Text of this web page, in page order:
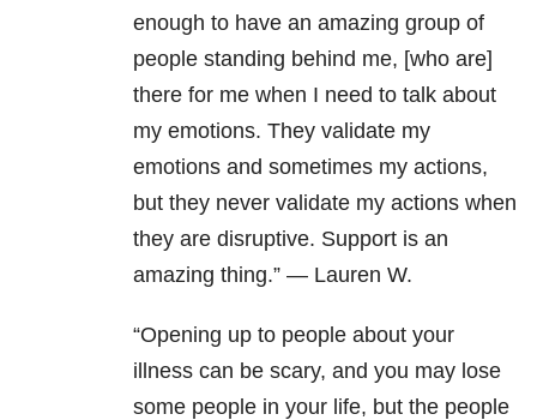
enough to have an amazing group of
people standing behind me, [who are]
there for me when I need to talk about
my emotions. They validate my
emotions and sometimes my actions,
but they never validate my actions when
they are disruptive. Support is an
amazing thing.” — Lauren W.
“Opening up to people about your
illness can be scary, and you may lose
some people in your life, but the people